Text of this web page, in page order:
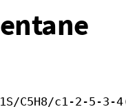
C5H8/c1-2-5-3-